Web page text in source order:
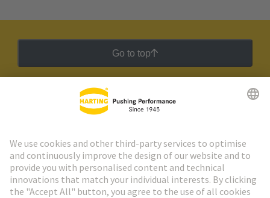
Go to top
HARTING Newsletter
Go to registration